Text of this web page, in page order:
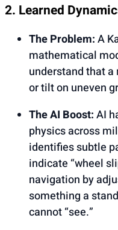
2. Learned
The Problem:A
mathematical
understand that
or tilt on uneven
The AI Boost:AI
physics across
identifies subtle
indicate “wheel
navigation by
something a
cannot “see.”